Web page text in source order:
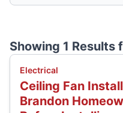
Showing 1 Results
Electrical
Ceiling Fan
Brandon